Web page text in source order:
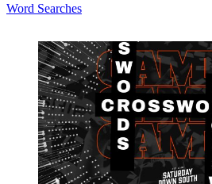
Word Searches